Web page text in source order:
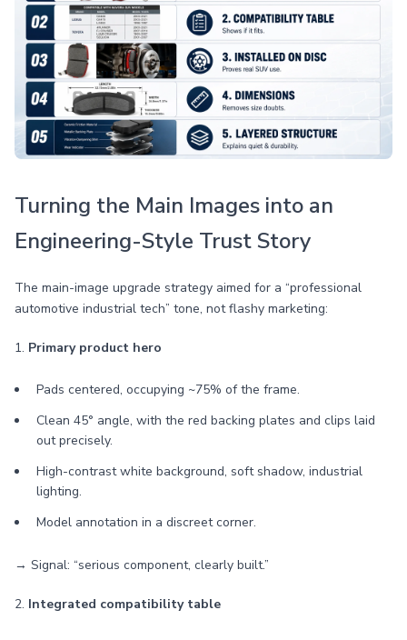
Turning the Main Images into an
Engineering-Style Trust Story
The main-image upgrade strategy aimed for a “professional
automotive industrial tech” tone, not flashy marketing:
1. Primary product hero
Pads centered, occupying ~75% of the frame.
Clean 45° angle, with the red backing plates and clips laid
out precisely.
High-contrast white background, soft shadow, industrial
lighting.
Model annotation in a discreet corner.
→ Signal: “serious component, clearly built.”
2. Integrated compatibility table